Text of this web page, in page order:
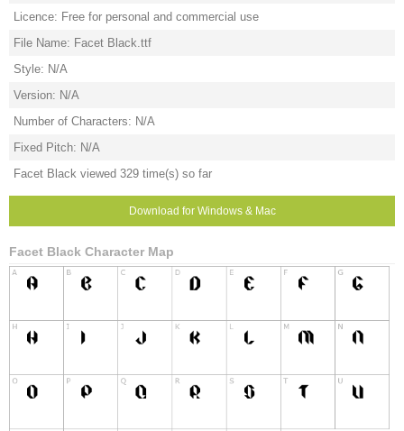
Licence: Free for personal and commercial use
File Name: Facet Black.ttf
Style: N/A
Version: N/A
Number of Characters: N/A
Fixed Pitch: N/A
Facet Black viewed 329 time(s) so far
Download for Windows & Mac
Facet Black Character Map